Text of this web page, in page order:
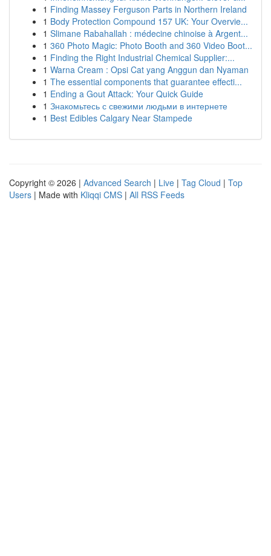
1 Finding Massey Ferguson Parts in Northern Ireland
1 Body Protection Compound 157 UK: Your Overvie...
1 Slimane Rabahallah : médecine chinoise à Argent...
1 360 Photo Magic: Photo Booth and 360 Video Boot...
1 Finding the Right Industrial Chemical Supplier:...
1 Warna Cream : Opsi Cat yang Anggun dan Nyaman
1 The essential components that guarantee effecti...
1 Ending a Gout Attack: Your Quick Guide
1 Знакомьтесь с свежими людьми в интернете
1 Best Edibles Calgary Near Stampede
Copyright © 2026 | Advanced Search | Live | Tag Cloud | Top
Users | Made with Kliqqi CMS | All RSS Feeds